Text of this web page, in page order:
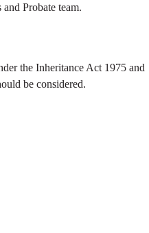
Probate team.
the Inheritance Act 1975 and
be considered.